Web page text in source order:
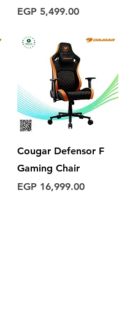
Price
EGP 5,499.00
Quick View
Cougar Defensor F
Gaming Chair
Price
EGP 16,999.00